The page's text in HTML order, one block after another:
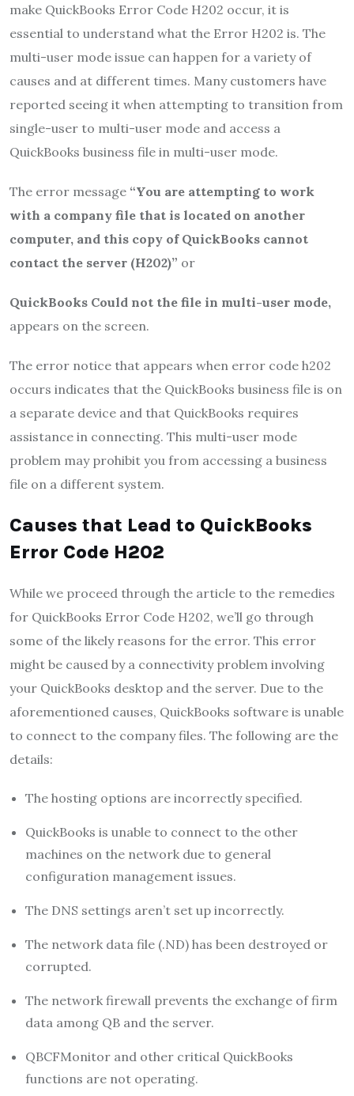
make QuickBooks Error Code H202 occur, it is
essential to understand what the Error H202 is. The
multi-user mode issue can happen for a variety of
causes and at different times. Many customers have
reported seeing it when attempting to transition from
single-user to multi-user mode and access a
QuickBooks business file in multi-user mode.
The error message “You are attempting to work
with a company file that is located on another
computer, and this copy of QuickBooks cannot
contact the server (H202)” or
QuickBooks Could not the file in multi-user mode,
appears on the screen.
The error notice that appears when error code h202
occurs indicates that the QuickBooks business file is on
a separate device and that QuickBooks requires
assistance in connecting. This multi-user mode
problem may prohibit you from accessing a business
file on a different system.
Causes that Lead to QuickBooks
Error Code H202
While we proceed through the article to the remedies
for QuickBooks Error Code H202, we’ll go through
some of the likely reasons for the error. This error
might be caused by a connectivity problem involving
your QuickBooks desktop and the server. Due to the
aforementioned causes, QuickBooks software is unable
to connect to the company files. The following are the
details:
The hosting options are incorrectly specified.
QuickBooks is unable to connect to the other
machines on the network due to general
configuration management issues.
The DNS settings aren’t set up incorrectly.
The network data file (.ND) has been destroyed or
corrupted.
The network firewall prevents the exchange of firm
data among QB and the server.
QBCFMonitor and other critical QuickBooks
functions are not operating.